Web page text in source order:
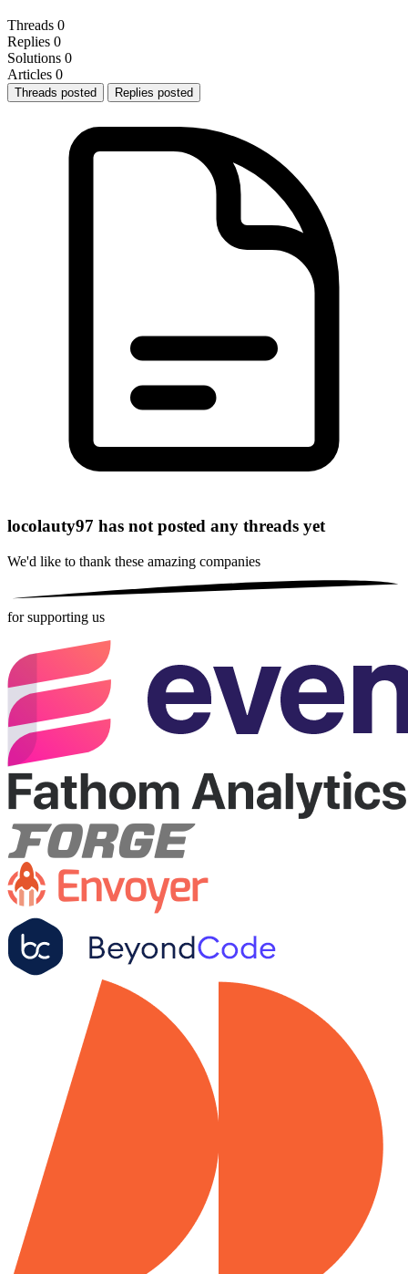
Threads 0
Replies 0
Solutions 0
Articles 0
Threads posted Replies posted
locolauty97 has not posted any threads yet
We'd like to thank these amazing companies
for supporting us